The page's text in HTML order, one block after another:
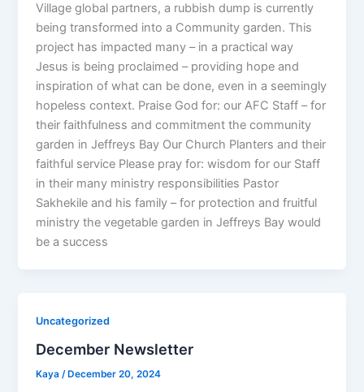
Village global partners, a rubbish dump is currently
being transformed into a Community garden. This
project has impacted many – in a practical way
Jesus is being proclaimed – providing hope and
inspiration of what can be done, even in a seemingly
hopeless context. Praise God for: our AFC Staff – for
their faithfulness and commitment the community
garden in Jeffreys Bay Our Church Planters and their
faithful service Please pray for: wisdom for our Staff
in their many ministry responsibilities Pastor
Sakhekile and his family – for protection and fruitful
ministry the vegetable garden in Jeffreys Bay would
be a success
Uncategorized
December Newsletter
Kaya /December 20, 2024